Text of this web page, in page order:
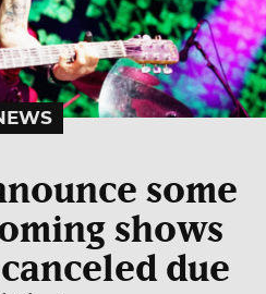
some
shows
due